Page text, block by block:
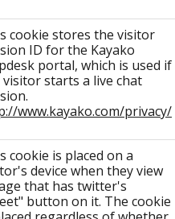
cookie stores the visitor
ID for the Kayako
portal, which is used if
starts a live chat
www.kayako.com/privacy/
cookie is placed on a
device when they view
that has twitter's
button on it. The cookie